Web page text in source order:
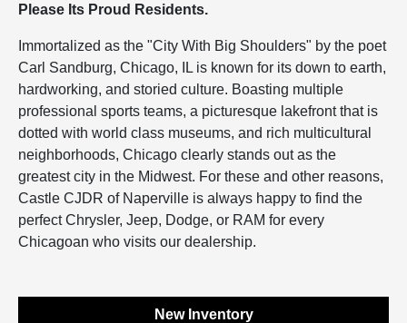
Please Its Proud Residents.
Immortalized as the "City With Big Shoulders" by the poet
Carl Sandburg, Chicago, IL is known for its down to earth,
hardworking, and storied culture. Boasting multiple
professional sports teams, a picturesque lakefront that is
dotted with world class museums, and rich multicultural
neighborhoods, Chicago clearly stands out as the
greatest city in the Midwest. For these and other reasons,
Castle CJDR of Naperville is always happy to find the
perfect Chrysler, Jeep, Dodge, or RAM for every
Chicagoan who visits our dealership.
New Inventory